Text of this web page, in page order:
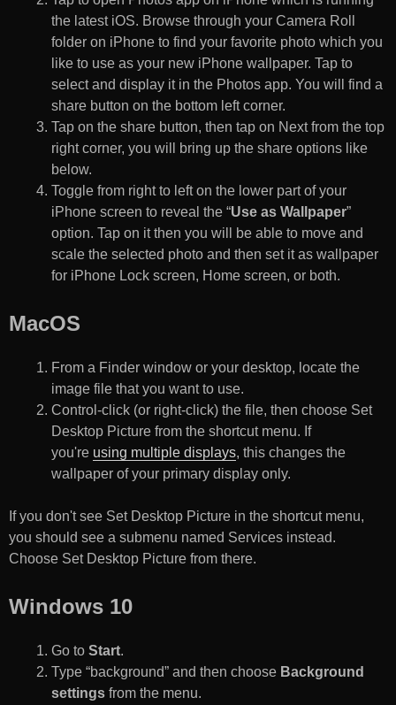
the latest iOS. Browse through your Camera Roll
folder on iPhone to find your favorite photo which you
like to use as your new iPhone wallpaper. Tap to
select and display it in the Photos app. You will find a
share button on the bottom left corner.
Tap on the share button, then tap on Next from the top
right corner, you will bring up the share options like
below.
Toggle from right to left on the lower part of your
iPhone screen to reveal the “Use as Wallpaper”
option. Tap on it then you will be able to move and
scale the selected photo and then set it as wallpaper
for iPhone Lock screen, Home screen, or both.
MacOS
From a Finder window or your desktop, locate the
image file that you want to use.
Control-click (or right-click) the file, then choose Set
Desktop Picture from the shortcut menu. If
you're using multiple displays, this changes the
wallpaper of your primary display only.
If you don't see Set Desktop Picture in the shortcut menu,
you should see a submenu named Services instead.
Choose Set Desktop Picture from there.
Windows 10
Go to Start.
Type “background” and then choose Background
settings from the menu.